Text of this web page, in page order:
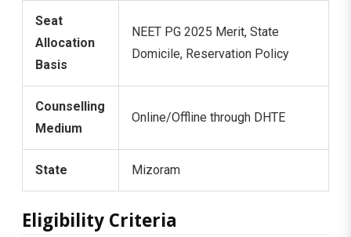
Seat
Allocation
Basis
NEET PG 2025 Merit, State
Domicile, Reservation Policy
Counselling
Medium
Online/Offline through DHTE
State Mizoram
Eligibility Criteria